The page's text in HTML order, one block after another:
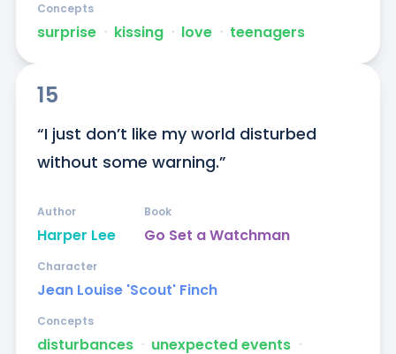
surprise ᐧ kissing ᐧ love ᐧ teenagers
Concepts
15
“I just don’t like my world disturbed
without some warning.”
Harper Lee
Author
Go Set a Watchman
Book
Jean Louise 'Scout' Finch
Character
disturbances ᐧ unexpected events ᐧ
Concepts